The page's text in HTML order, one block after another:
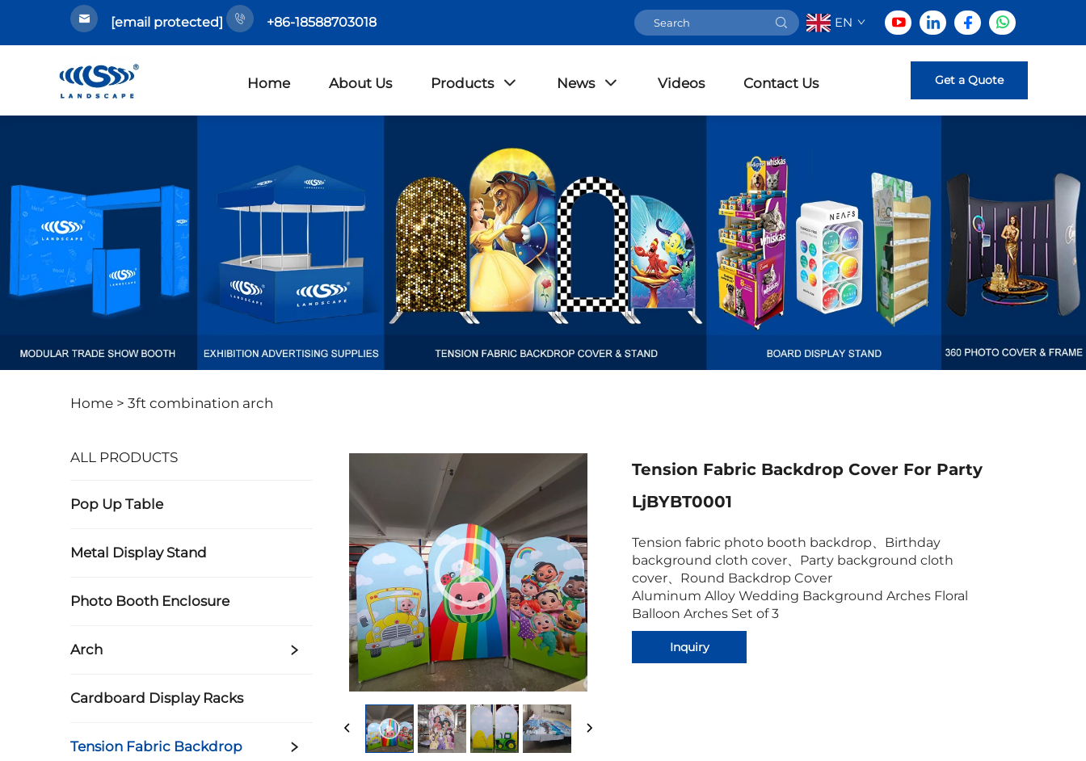
[email protected] +86-18588703018 EN
Home About Us Products News Videos Contact Us Get a Quote
Home > 3ft combination arch
ALL PRODUCTS
Pop Up Table
Metal Display Stand
Photo Booth Enclosure
Arch
Cardboard Display Racks
Tension Fabric Backdrop
Tension Fabric Backdrop Cover For Party
LjBYBT0001
Tension fabric photo booth backdrop、 Birthday
background cloth cover、 Party background cloth
cover、 Round Backdrop Cover
Aluminum Alloy Wedding Background Arches Floral
Balloon Arches Set of 3
Inquiry